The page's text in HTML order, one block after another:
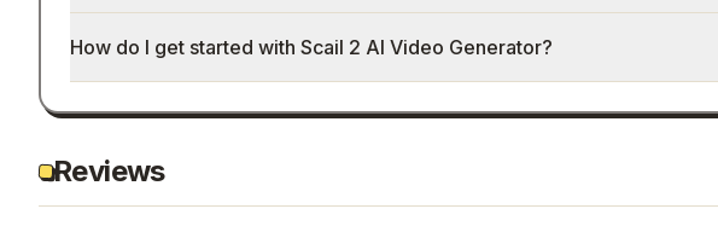
How do I get started with Scail 2 AI Video Generator?
Reviews